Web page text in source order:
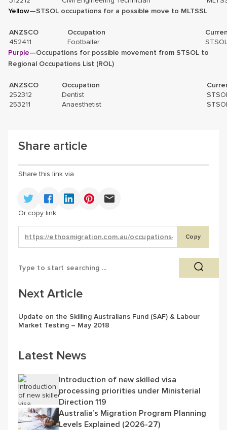
Yellow—STSOL occupations for a possible move to MLTSSL
ANZSCO Occupation
452411
Footballer
Purple—Occupations for possible movement from STSOL to
Regional Occupations List (ROL)
ANZSCO Occupation
252312
Dentist
253211
Anaesthetist
Share article
Share this link via
Or copy link
Copy
Next Article
Update on the Skilling Australians Fund (SAF) & Labour
Market Testing – May 2018
Latest News
Introduction of new skilled visa
processing priorities under Ministerial
Direction 119
Australia’s Migration Program Planning
Levels Explained (2026-27)